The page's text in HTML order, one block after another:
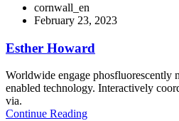
cornwall_en
February 23, 2023
Esther Howard
Worldwide engage phosfluorescently
enabled technology. Interactively
via.
Continue Reading